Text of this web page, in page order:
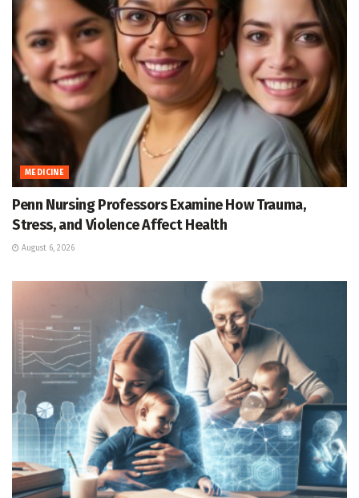
MEDICINE
Penn Nursing Professors Examine How Trauma,
Stress, and Violence Affect Health
August 6, 2026